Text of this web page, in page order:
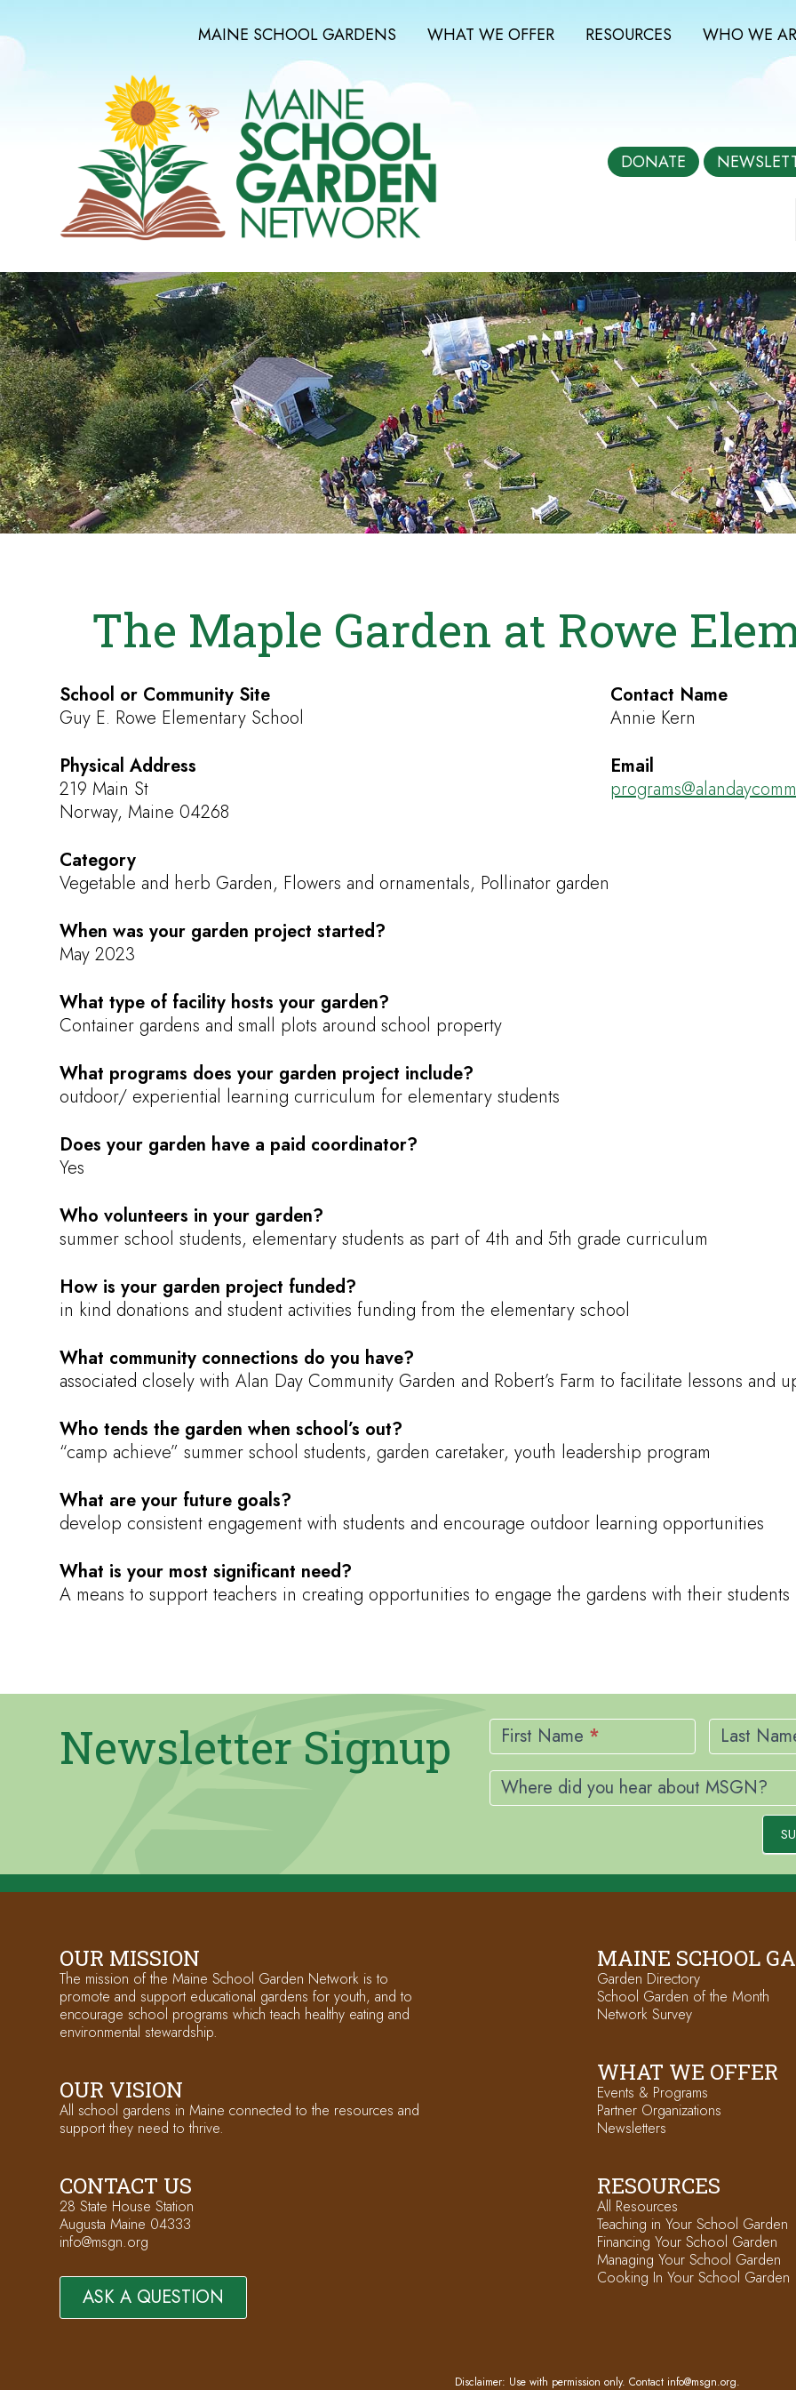
MAINE SCHOOL GARDENS WHAT WE OFFER RESOURCES WHO WE
DONATE
The Maple Garden at Rowe
School or Community Site
Guy E. Rowe Elementary School
Physical Address
219 Main St
Norway, Maine 04268
Contact Name
Annie Kern
Email
Category
Vegetable and herb Garden, Flowers and ornamentals, Pollinator garden
When was your garden project started?
May 2023
What type of facility hosts your garden?
Container gardens and small plots around school property
What programs does your garden project include?
outdoor/ experiential learning curriculum for elementary students
Does your garden have a paid coordinator?
Yes
Who volunteers in your garden?
summer school students, elementary students as part of 4th and 5th grade curriculum
How is your garden project funded?
in kind donations and student activities funding from the elementary school
What community connections do you have?
associated closely with Alan Day Community Garden and Robert’s Farm to facilitate lessons and
Who tends the garden when school’s out?
“camp achieve” summer school students, garden caretaker, youth leadership program
What are your future goals?
develop consistent engagement with students and encourage outdoor learning opportunities
What is your most significant need?
A means to support teachers in creating opportunities to engage the gardens with their students
Newsletter Signup
Newsletter
Signup
First Name * Last
Where did you hear about MSGN?
OUR MISSION
The mission of the Maine School Garden Network is to
promote and support educational gardens for youth, and to
encourage school programs which teach healthy eating and
environmental stewardship.
OUR VISION
All school gardens in Maine connected to the resources and
support they need to thrive.
CONTACT US
28 State House Station
Augusta Maine 04333
info@msgn.org
ASK A QUESTION
MAINE SCHOOL
Garden Directory
School Garden of the Month
Network Survey
WHAT WE OFFER
Events & Programs
Partner Organizations
Newsletters
RESOURCES
All Resources
Teaching in Your School Garden
Financing Your School Garden
Managing Your School Garden
Cooking In Your School Garden
Disclaimer: Use with permission only. Contact info@msgn.org.